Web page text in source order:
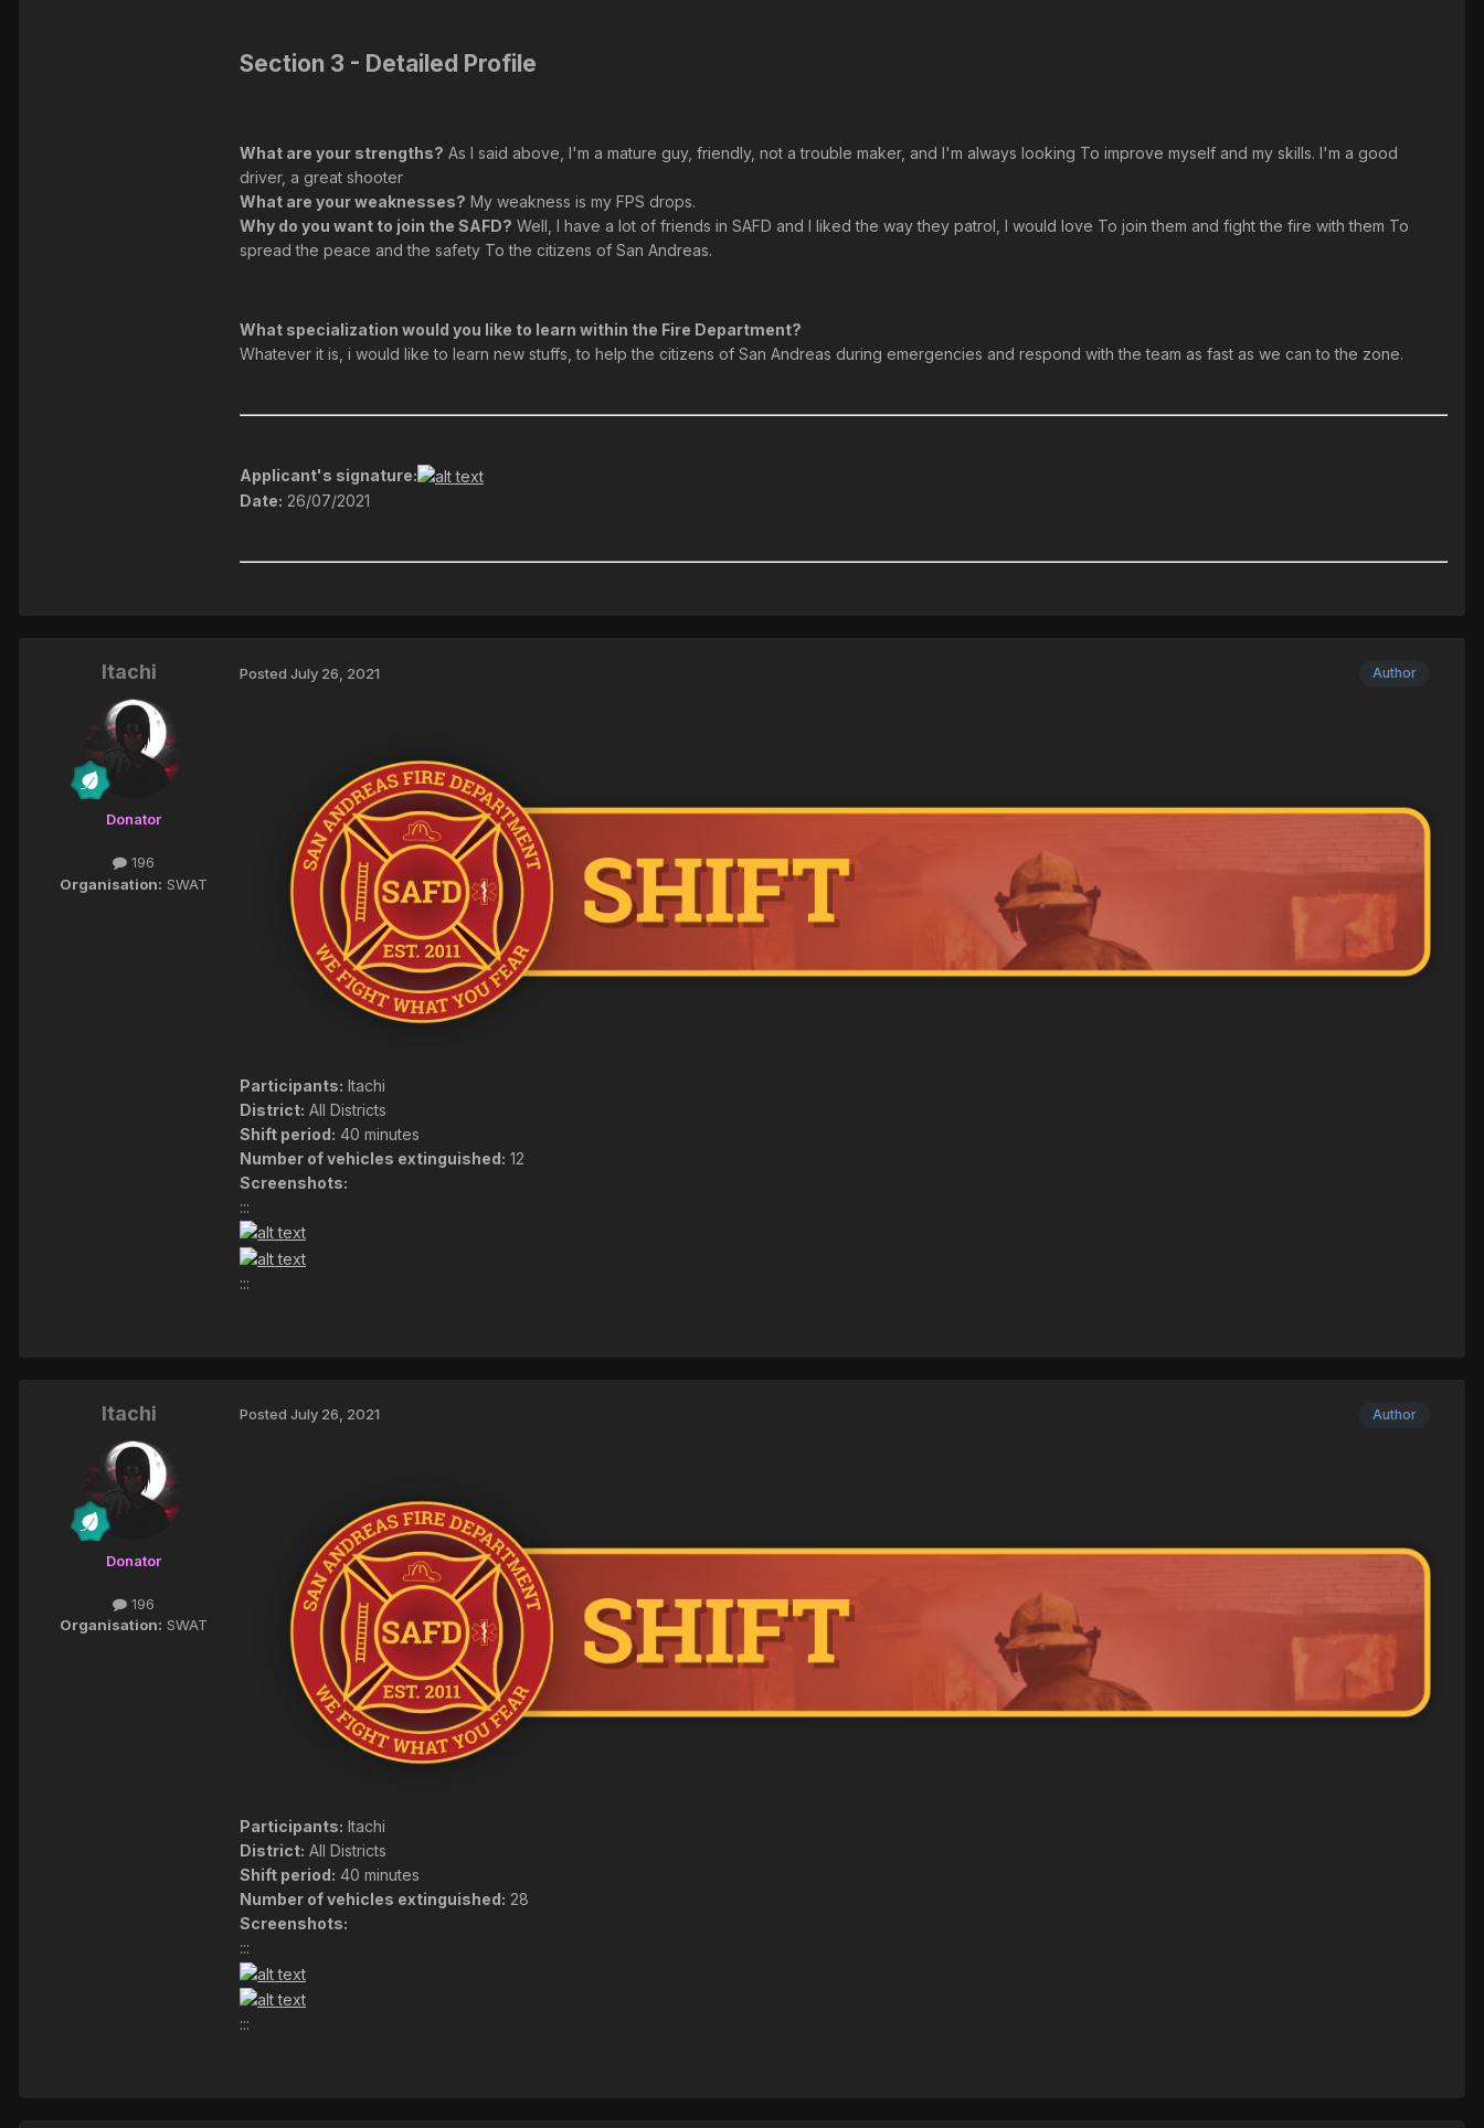
Section 3 - Detailed Profile
What are your strengths? As I said above, I'm a mature guy, friendly, not a trouble maker, and I'm always looking To improve myself and my skills. I'm a good
driver, a great shooter
What are your weaknesses? My weakness is my FPS drops.
Why do you want to join the SAFD? Well, I have a lot of friends in SAFD and I liked the way they patrol, I would love To join them and fight the fire with them To
spread the peace and the safety To the citizens of San Andreas.
What specialization would you like to learn within the Fire Department?
Whatever it is, i would like to learn new stuffs, to help the citizens of San Andreas during emergencies and respond with the team as fast as we can to the zone.
Applicant's signature:
Date: 26/07/2021
Itachi
Donator
196
Organisation: SWAT
Author
Posted July 26, 2021
Participants: Itachi
District: All Districts
Shift period: 40 minutes
Number of vehicles extinguished: 12
Screenshots:
:::
:::
Itachi
Donator
196
Organisation: SWAT
Author
Posted July 26, 2021
Participants: Itachi
District: All Districts
Shift period: 40 minutes
Number of vehicles extinguished: 28
Screenshots:
:::
:::